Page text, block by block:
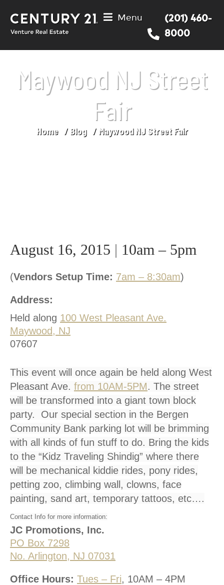
Menu
(201) 460-
8000
Maywood NJ Street
Fair
You are here:
Home Blog Maywood NJ Street Fair
August 16, 2015 | 10am – 5pm
(Vendors Setup Time: 7am – 8:30am)
Address:
Held along 100 West Pleasant Ave.
Maywood, NJ
07607
This event will once again be held along West
Pleasant Ave. from 10AM-5PM. The street
will be transformed into a giant town block
party. Our special section in the Bergen
Community Bank parking lot will be brimming
with all kinds of fun stuff to do. Bring the kids
to the “Kidz Traveling Shindig” where there
will be mechanical kiddie rides, pony rides,
petting zoo, climbing wall, clowns, face
painting, sand art, temporary tattoos, etc….
Contact Info for more information:
JC Promotions, Inc.
PO Box 7298
No. Arlington, NJ 07031
Office Hours: Tues – Fri, 10AM – 4PM